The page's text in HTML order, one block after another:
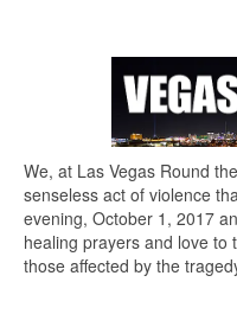
We, at Las Vegas Round
senseless act of violence
evening, October 1, 2017
healing prayers and love to
those affected by the